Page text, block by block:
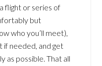
flight or series of
but
who you’ll meet),
if needed, and get
as possible. That all